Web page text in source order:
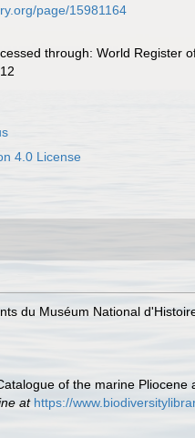
page/15981164
through: World Register
4.0 License
du Muséum National
of the marine Pliocene
at https://